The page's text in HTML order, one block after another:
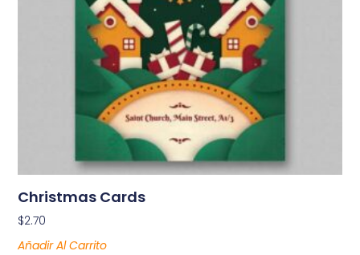
Christmas Cards
$2.70
Añadir Al Carrito